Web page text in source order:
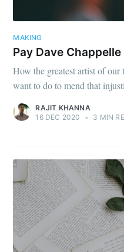
MAKING
Pay Dave Chappelle
How the greatest artist of
want to do to mend that
RAJIT KHANNA
16 DEC 2020
• 3 MIN